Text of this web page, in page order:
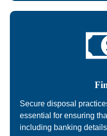
Secure disposal
essential for ensuring
including banking